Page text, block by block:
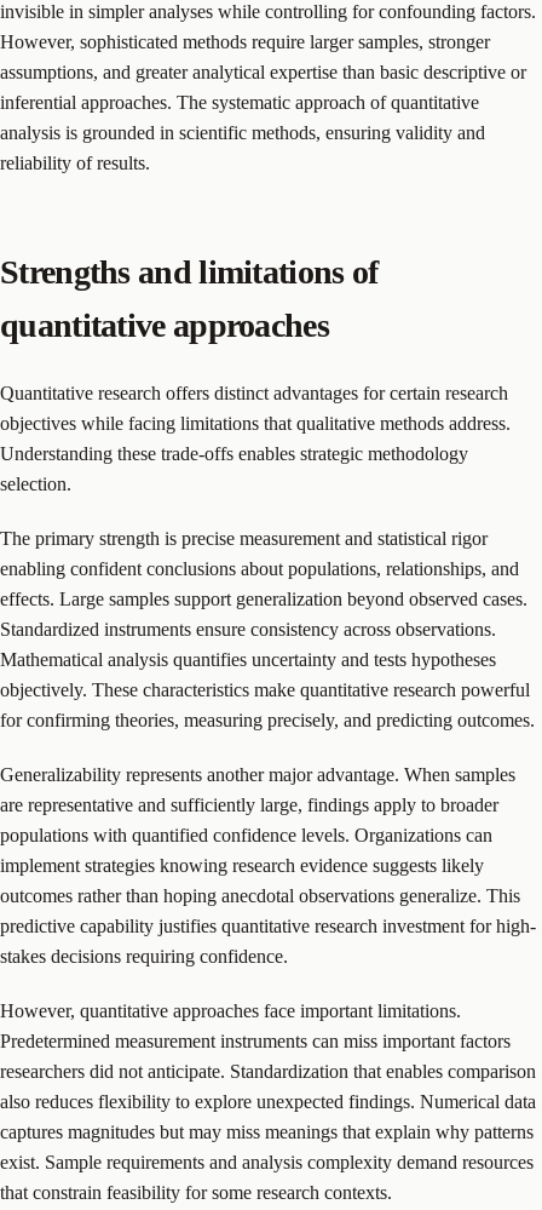
invisible in simpler analyses while controlling for confounding factors.
However, sophisticated methods require larger samples, stronger
assumptions, and greater analytical expertise than basic descriptive or
inferential approaches. The systematic approach of quantitative
analysis is grounded in scientific methods, ensuring validity and
reliability of results.
Strengths and limitations of
quantitative approaches
Quantitative research offers distinct advantages for certain research
objectives while facing limitations that qualitative methods address.
Understanding these trade-offs enables strategic methodology
selection.
The primary strength is precise measurement and statistical rigor
enabling confident conclusions about populations, relationships, and
effects. Large samples support generalization beyond observed cases.
Standardized instruments ensure consistency across observations.
Mathematical analysis quantifies uncertainty and tests hypotheses
objectively. These characteristics make quantitative research powerful
for confirming theories, measuring precisely, and predicting outcomes.
Generalizability represents another major advantage. When samples
are representative and sufficiently large, findings apply to broader
populations with quantified confidence levels. Organizations can
implement strategies knowing research evidence suggests likely
outcomes rather than hoping anecdotal observations generalize. This
predictive capability justifies quantitative research investment for high-
stakes decisions requiring confidence.
However, quantitative approaches face important limitations.
Predetermined measurement instruments can miss important factors
researchers did not anticipate. Standardization that enables comparison
also reduces flexibility to explore unexpected findings. Numerical data
captures magnitudes but may miss meanings that explain why patterns
exist. Sample requirements and analysis complexity demand resources
that constrain feasibility for some research contexts.